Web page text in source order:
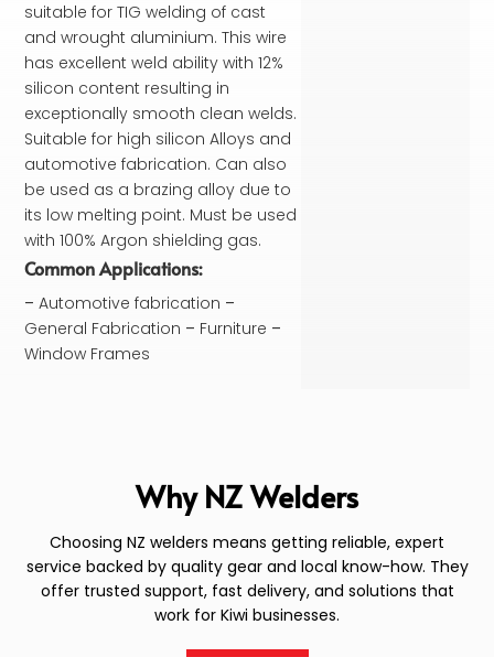
suitable for TIG welding of cast
and wrought aluminium. This wire
has excellent weld ability with 12%
silicon content resulting in
exceptionally smooth clean welds.
Suitable for high silicon Alloys and
automotive fabrication. Can also
be used as a brazing alloy due to
its low melting point. Must be used
with 100% Argon shielding gas.
Common Applications:
– Automotive fabrication –
General Fabrication – Furniture –
Window Frames
Why NZ Welders
Choosing NZ welders means getting reliable, expert
service backed by quality gear and local know-how. They
offer trusted support, fast delivery, and solutions that
work for Kiwi businesses.